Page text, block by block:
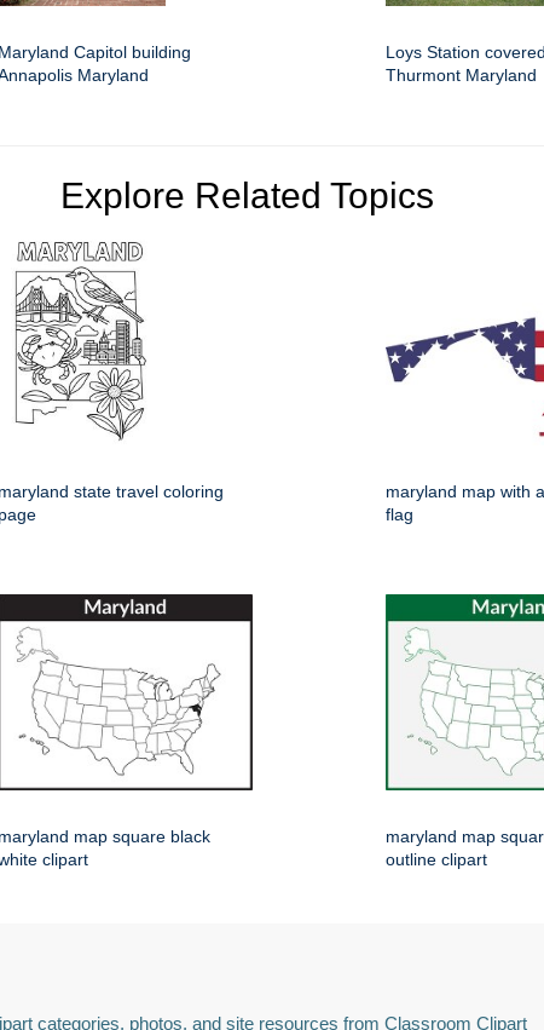
Maryland Capitol building
Maryland
Loys Station
Thurmont Maryland
Explore Related Topics
maryland state travel coloring
page
maryland map with
flag
maryland map square black
clipart
maryland map
outline clipart
categories, photos, and site resources from Classroom Clipart